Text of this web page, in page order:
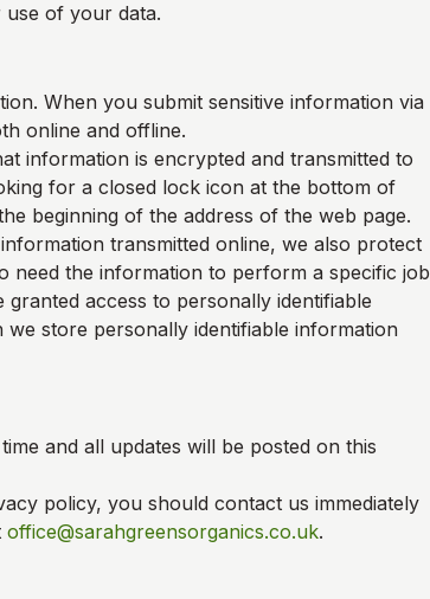
of your data.
When you submit sensitive information via
online and offline.
information is encrypted and transmitted to
for a closed lock icon at the bottom of
beginning of the address of the web page.
transmitted online, we also protect
need the information to perform a specific job
access to personally identifiable
store personally identifiable information
and all updates will be posted on this
policy, you should contact us immediately
office@sarahgreensorganics.co.uk.